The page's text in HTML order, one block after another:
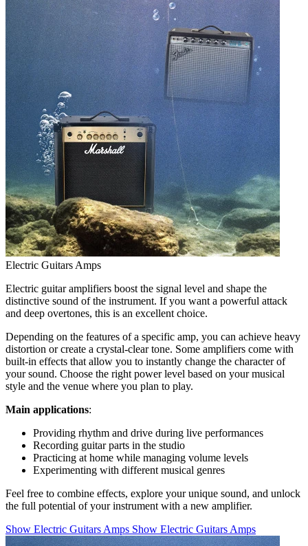
Electric Guitars Amps
Electric guitar amplifiers boost the signal level and shape the
distinctive sound of the instrument. If you want a powerful attack
and deep overtones, this is an excellent choice.
Depending on the features of a specific amp, you can achieve heavy
distortion or create a crystal-clear tone. Some amplifiers come with
built-in effects that allow you to instantly change the character of
your sound. Choose the right power level based on your musical
style and the venue where you plan to play.
Main applications:
Providing rhythm and drive during live performances
Recording guitar parts in the studio
Practicing at home while managing volume levels
Experimenting with different musical genres
Feel free to combine effects, explore your unique sound, and unlock
the full potential of your instrument with a new amplifier.
Show Electric Guitars Amps Show Electric Guitars Amps